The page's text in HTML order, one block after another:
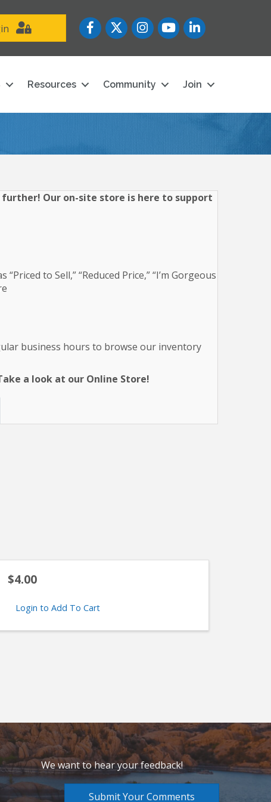
FacebookTwitterInstagramYouTube icon
LinkedIn
Resources Community Join
further! Our on-site store is here to support
to Sell,” “Reduced Price,” “I’m Gorgeous
business hours to browse our inventory
a look at our Online Store!
$4.00
Login to Add To Cart
We want to hear your feedback!
Submit Your Comments